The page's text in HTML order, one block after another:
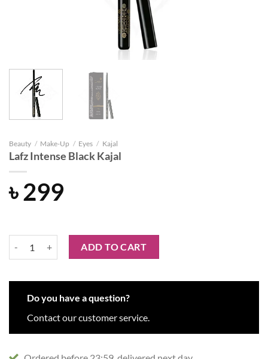
Beauty / Make-Up / Eyes / Kajal
Lafz Intense Black Kajal
৳299
Lafz Intense Black Kajal quantity
ADD TO CART
Do you have a question?
Contact our customer service.